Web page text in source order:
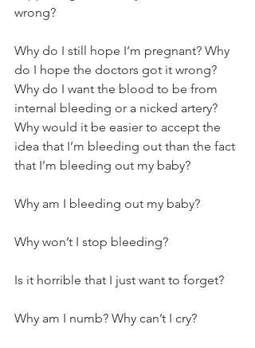
wrong?
Why do I still hope I’m pregnant? Why
do I hope the doctors got it wrong?
Why do I want the blood to be from
internal bleeding or a nicked artery?
Why would it be easier to accept the
idea that I’m bleeding out than the fact
that I’m bleeding out my baby?
Why am I bleeding out my baby?
Why won’t I stop bleeding?
Is it horrible that I just want to forget?
Why am I numb? Why can’t I cry?